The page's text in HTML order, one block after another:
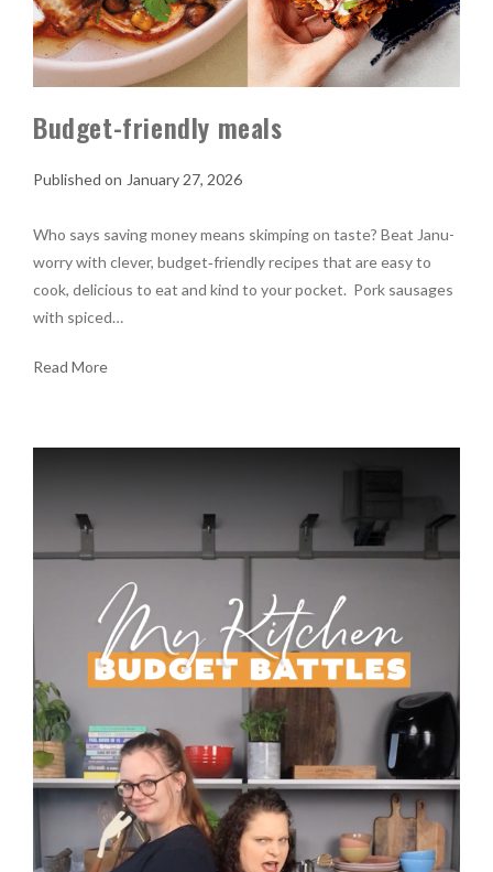
Budget-friendly meals
January 27, 2026
Who says saving money means skimping on taste? Beat Janu-
worry with clever, budget‑friendly recipes that are easy to
cook, delicious to eat and kind to your pocket. Pork sausages
with spiced…
Read More